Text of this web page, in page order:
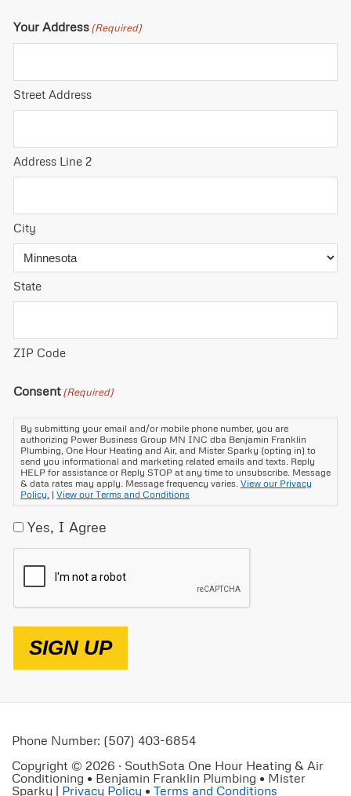
Your Address(Required)
Street Address
Address Line 2
City
State
ZIP Code
Consent(Required)
By submitting your email and/or mobile phone number, you are
authorizing Power Business Group MN INC dba Benjamin Franklin
Plumbing, One Hour Heating and Air, and Mister Sparky (opting in) to
send you informational and marketing related emails and texts. Reply
HELP for assistance or Reply STOP at any time to unsubscribe. Message
& data rates may apply. Message frequency varies. View our Privacy
Policy. | View our Terms and Conditions
Yes, I Agree
SIGN UP
Phone Number: (507) 403-6854
Copyright © 2026 · SouthSota One Hour Heating & Air
Conditioning • Benjamin Franklin Plumbing • Mister
Sparky | Privacy Policy • Terms and Conditions